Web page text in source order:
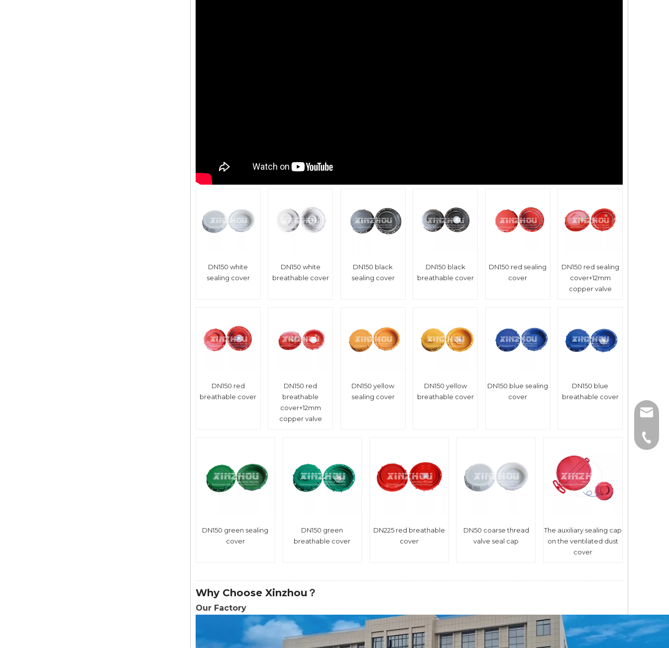
DN150 white
sealing cover
DN150 white
breathable cover
DN150 black
sealing cover
DN150 black
breathable cover
DN150 red sealing
cover
DN150 red sealing
cover+12mm
copper valve
DN150 red
breathable cover
DN150 red
breathable
cover+12mm
copper valve
DN150 yellow
sealing cover
DN150 yellow
breathable cover
DN150 blue sealing
cover
DN150 blue
breathable cover
DN150 green sealing
cover
DN150 green
breathable cover
DN225 red breathable
cover
DN50 coarse thread
valve seal cap
The auxiliary sealing cap
on the ventilated dust
cover
Why Choose Xinzhou？
Our Factory
0086-